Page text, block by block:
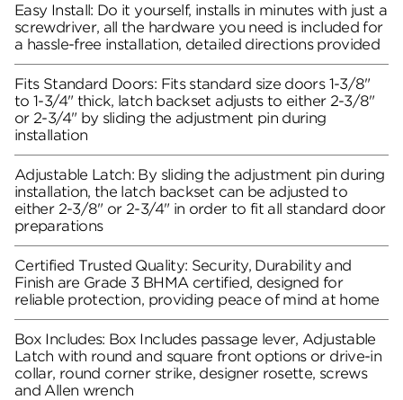
Easy Install: Do it yourself, installs in minutes with just a
screwdriver, all the hardware you need is included for
a hassle-free installation, detailed directions provided
Fits Standard Doors: Fits standard size doors 1-3/8"
to 1-3/4" thick, latch backset adjusts to either 2-3/8"
or 2-3/4" by sliding the adjustment pin during
installation
Adjustable Latch: By sliding the adjustment pin during
installation, the latch backset can be adjusted to
either 2-3/8" or 2-3/4" in order to fit all standard door
preparations
Certified Trusted Quality: Security, Durability and
Finish are Grade 3 BHMA certified, designed for
reliable protection, providing peace of mind at home
Box Includes: Box Includes passage lever, Adjustable
Latch with round and square front options or drive-in
collar, round corner strike, designer rosette, screws
and Allen wrench